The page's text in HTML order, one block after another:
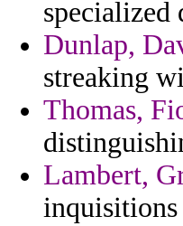
specialized
Dunlap,
streaking
Thomas,
Lambert,